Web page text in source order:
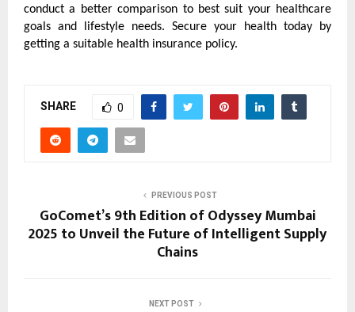
conduct a better comparison to best suit your healthcare
goals and lifestyle needs. Secure your health today by
getting a suitable health insurance policy.
SHARE 0
PREVIOUS POST
GoComet’s 9th Edition of Odyssey Mumbai
2025 to Unveil the Future of Intelligent Supply
Chains
NEXT POST